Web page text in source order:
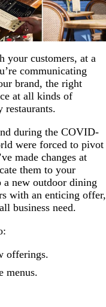
your customers, at a
communicating
brand, the right
at all kinds of
restaurants.
during the COVID-
were forced to pivot
made changes at
them to your
a new outdoor dining
with an enticing offer,
business need.
offerings.
menus.